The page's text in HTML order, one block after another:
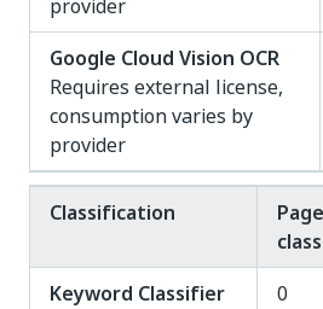
provider
Google Cloud Vision OCR
Requires external license,
consumption varies by
provider
Classification
Keyword Classifier
0